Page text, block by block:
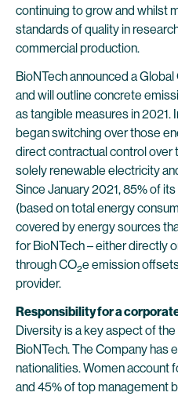
continuing to grow and whilst
standards of quality in
commercial production.
BioNTech announced a
and will outline concrete
as tangible measures in 2021.
began switching over those
direct contractual control over
solely renewable electricity
Since January 2021, 85% of
(based on total energy
covered by energy sources
for BioNTech – either directly
through CO2e emission
provider.
Responsibility for a
Diversity is a key aspect of
BioNTech. The Company has
nationalities. Women account
and 45% of top management